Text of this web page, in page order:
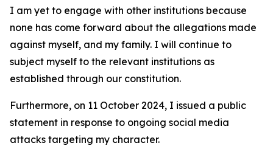
I am yet to engage with other institutions because
none has come forward about the allegations made
against myself, and my family. I will continue to
subject myself to the relevant institutions as
established through our constitution.
Furthermore, on 11 October 2024, I issued a public
statement in response to ongoing social media
attacks targeting my character.